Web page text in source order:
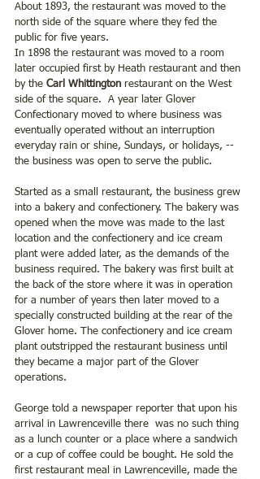
About 1893, the restaurant was moved to the
north side of the square where they fed the
public for five years.
In 1898 the restaurant was moved to a room
later occupied first by Heath restaurant and then
by the Carl Whittington restaurant on the West
side of the square.  A year later Glover
Confectionary moved to where business was
eventually operated without an interruption
everyday rain or shine, Sundays, or holidays, --
the business was open to serve the public.
Started as a small restaurant, the business grew
into a bakery and confectionery. The bakery was
opened when the move was made to the last
location and the confectionery and ice cream
plant were added later, as the demands of the
business required. The bakery was first built at
the back of the store where it was in operation
for a number of years then later moved to a
specially constructed building at the rear of the
Glover home. The confectionery and ice cream
plant outstripped the restaurant business until
they became a major part of the Glover
operations.
George told a newspaper reporter that upon his
arrival in Lawrenceville there  was no such thing
as a lunch counter or a place where a sandwich
or a cup of coffee could be bought. He sold the
first restaurant meal in Lawrenceville, made the